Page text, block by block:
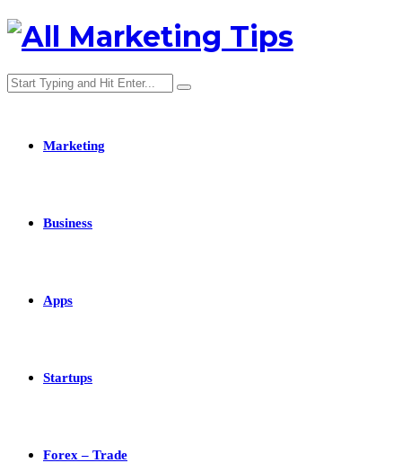
Marketing
Business
Apps
Startups
Forex – Trade